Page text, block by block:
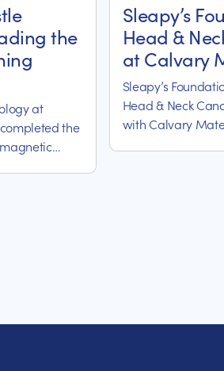
the
at
the
Sleapy’s
Head &
at Calvary
Sleapy’s
Head & Neck
with Calvary